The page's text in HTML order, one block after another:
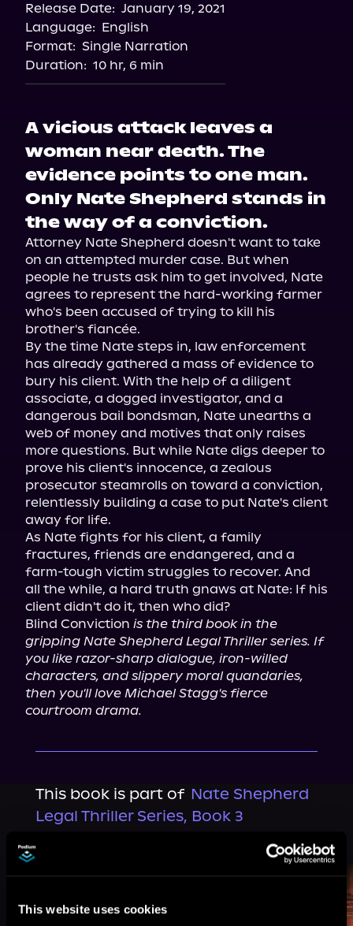
This website uses cookies
Apple Books
Audiobooks.com
Release Date: January 19, 2021
Language: English
Format: Single Narration
Duration: 10 hr, 6 min
A vicious attack leaves a
woman near death. The
evidence points to one man.
Only Nate Shepherd stands in
the way of a conviction.
Attorney Nate Shepherd doesn't want to take
on an attempted murder case. But when
people he trusts ask him to get involved, Nate
agrees to represent the hard-working farmer
who's been accused of trying to kill his
brother's fiancée.
By the time Nate steps in, law enforcement
has already gathered a mass of evidence to
bury his client. With the help of a diligent
associate, a dogged investigator, and a
dangerous bail bondsman, Nate unearths a
web of money and motives that only raises
more questions. But while Nate digs deeper to
prove his client's innocence, a zealous
prosecutor steamrolls on toward a conviction,
relentlessly building a case to put Nate's client
away for life.
As Nate fights for his client, a family
fractures, friends are endangered, and a
farm-tough victim struggles to recover. And
all the while, a hard truth gnaws at Nate: If his
client didn't do it, then who did?
Blind Conviction is the third book in the
gripping Nate Shepherd Legal Thriller series. If
you like razor-sharp dialogue, iron-willed
characters, and slippery moral quandaries,
then you'll love Michael Stagg's fierce
courtroom drama.
This book is part of Nate Shepherd
Legal Thriller Series, Book 3
Browse This Series